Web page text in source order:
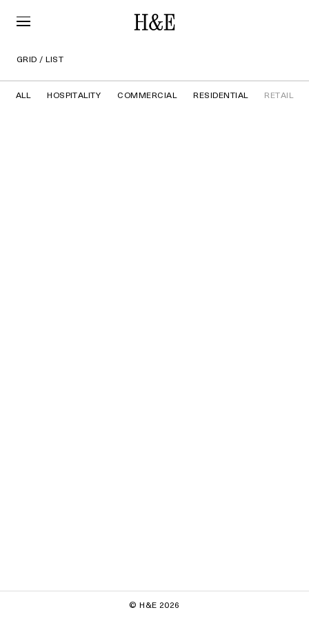
GRID /LIST
ACNE STUDIOS
ALL HOSPITALITY COMMERCIAL RESIDENTIAL RETAIL
© H&E 2026